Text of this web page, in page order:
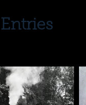
Entries